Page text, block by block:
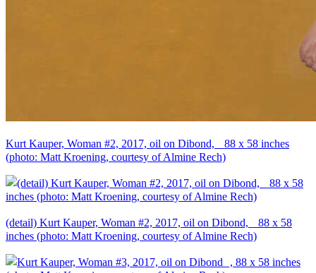
Kurt Kauper, Woman #2, 2017, oil on Dibond, 88 x 58 inches
(photo: Matt Kroening, courtesy of Almine Rech)
(detail) Kurt Kauper, Woman #2, 2017, oil on Dibond, 88 x 58
inches (photo: Matt Kroening, courtesy of Almine Rech)